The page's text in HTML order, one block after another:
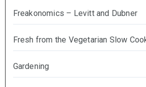
Freakonomics – Levitt and Dubner
Fresh from the Vegetarian Slow
Gardening